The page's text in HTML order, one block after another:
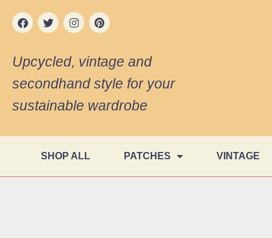
Upcycled, vintage and
secondhand style for your
sustainable wardrobe
SHOP ALL PATCHES VINTAGE